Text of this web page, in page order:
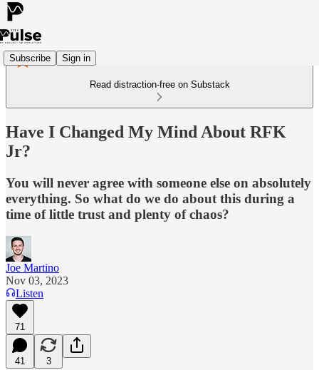
Subscribe Sign in
Read distraction-free on Substack
Have I Changed My Mind About RFK
Jr?
You will never agree with someone else on absolutely
everything. So what do we do about this during a
time of little trust and plenty of chaos?
Joe Martino
Nov 03, 2023
Listen
71
41 3